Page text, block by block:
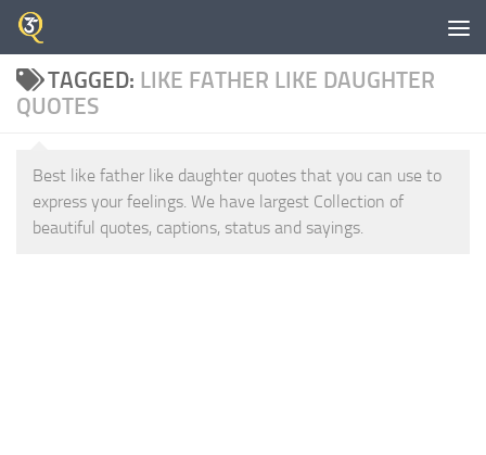
Skip to content
TAGGED: LIKE FATHER LIKE DAUGHTER
QUOTES
Best like father like daughter quotes that you can use to
express your feelings. We have largest Collection of
beautiful quotes, captions, status and sayings.